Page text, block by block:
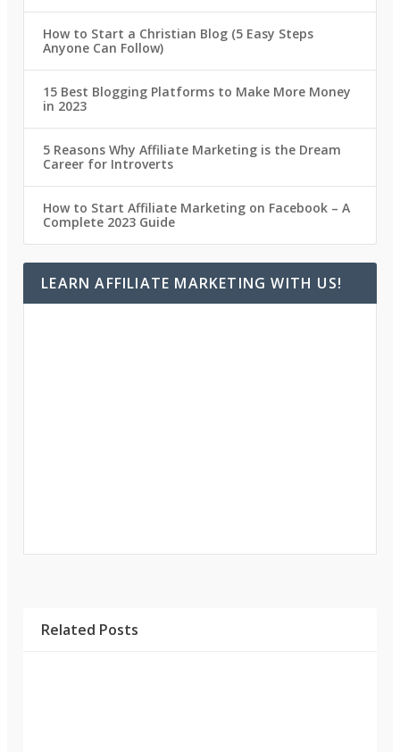
How to Start a Christian Blog (5 Easy Steps
Anyone Can Follow)
15 Best Blogging Platforms to Make More Money
in 2023
5 Reasons Why Affiliate Marketing is the Dream
Career for Introverts
How to Start Affiliate Marketing on Facebook – A
Complete 2023 Guide
LEARN AFFILIATE MARKETING WITH US!
Related Posts